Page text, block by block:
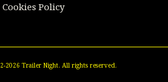
Cookies Policy
2026 Trailer Night. All rights reserved.